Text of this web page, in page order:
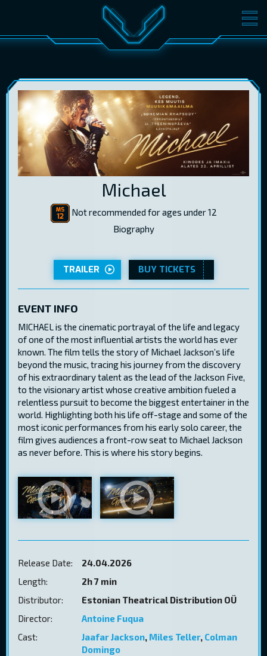
MOVIES TICKETS
GIFT CARDS
EST RUS ENG
Michael
Not recommended for ages under 12
Biography
TRAILER BUY TICKETS
EVENT INFO
MICHAEL is the cinematic portrayal of the life and legacy
of one of the most influential artists the world has ever
known. The film tells the story of Michael Jackson’s life
beyond the music, tracing his journey from the discovery
of his extraordinary talent as the lead of the Jackson Five,
to the visionary artist whose creative ambition fueled a
relentless pursuit to become the biggest entertainer in the
world. Highlighting both his life off-stage and some of the
most iconic performances from his early solo career, the
film gives audiences a front-row seat to Michael Jackson
as never before. This is where his story begins.
Release Date:
24.04.2026
Length:
2h 7 min
Distributor:
Estonian Theatrical Distribution OÜ
Director:
Antoine Fuqua
Cast:
Jaafar Jackson, Miles Teller, Colman
Domingo